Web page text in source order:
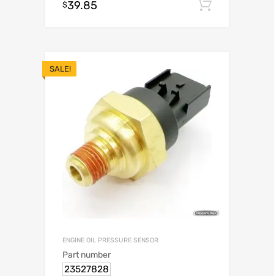
$39.85
SALE!
ENGINE OIL PRESSURE SENSOR
Part number
23527828